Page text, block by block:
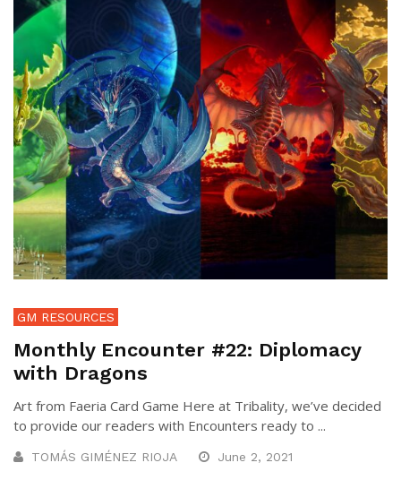
GM RESOURCES
Monthly Encounter #22: Diplomacy
with Dragons
Art from Faeria Card Game Here at Tribality, we’ve decided
to provide our readers with Encounters ready to ...
TOMÁS GIMÉNEZ RIOJA June 2, 2021